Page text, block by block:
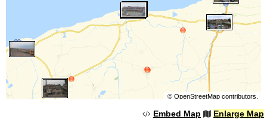
© OpenStreetMapcontributors.
Embed Map Enlarge Map